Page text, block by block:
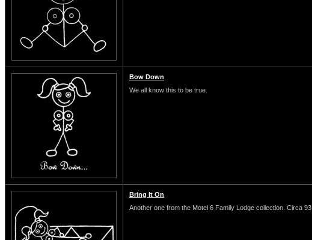
Bow Down
We all know this to be true.
Bring It On
Another one from the Motel 6 Family Lodge collection. Circa 93.